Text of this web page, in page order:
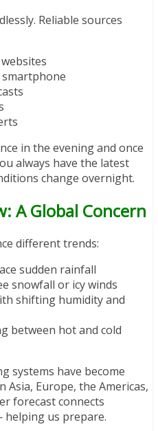
Reliable sources
in the evening and once
always have the latest
change overnight.
A Global Concern
different trends:
sudden rainfall
snowfall or icy winds
shifting humidity and
between hot and cold
systems have become
Asia, Europe, the Americas,
forecast connects
helping us prepare.